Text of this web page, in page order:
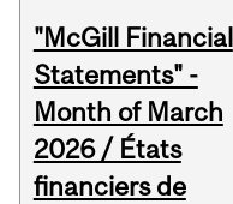
"McGill Financial
Statements" -
Month of March
2026 / États
financiers de